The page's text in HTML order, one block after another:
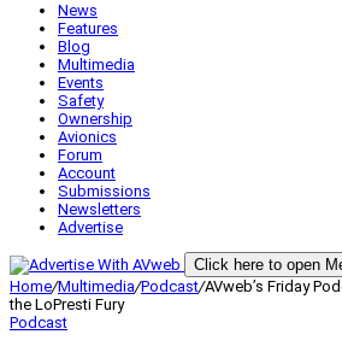
News
Features
Blog
Multimedia
Events
Safety
Ownership
Avionics
Forum
Account
Submissions
Newsletters
Advertise
Click here to open
Home/Multimedia/Podcast/AVweb’s Friday
the LoPresti Fury
Podcast